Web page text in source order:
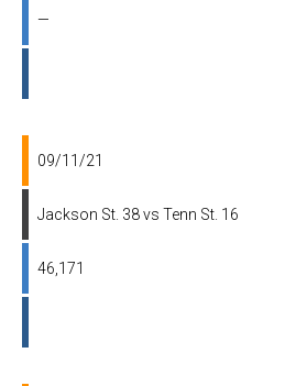
—
09/11/21
Jackson St. 38 vs Tenn St. 16
46,171